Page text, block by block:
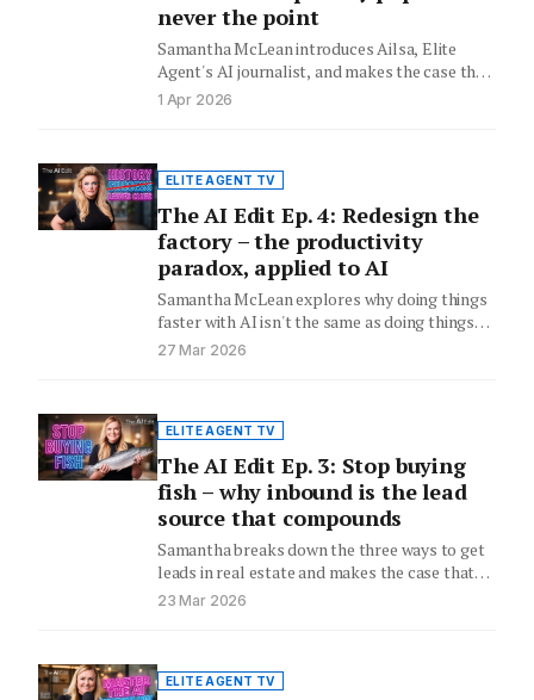
never the point
Samantha McLean introduces Ailsa, Elite
Agent's AI journalist, and makes the case that
the letterbox drop was always…
1 Apr 2026
ELITE AGENT TV
The AI Edit Ep. 4: Redesign the
factory – the productivity
paradox, applied to AI
Samantha McLean explores why doing things
faster with AI isn't the same as doing things
differently – and…
27 Mar 2026
ELITE AGENT TV
The AI Edit Ep. 3: Stop buying
fish – why inbound is the lead
source that compounds
Samantha breaks down the three ways to get
leads in real estate and makes the case that
content…
23 Mar 2026
ELITE AGENT TV